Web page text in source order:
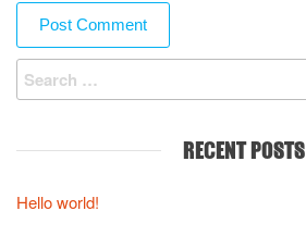
Search for:
RECENT POSTS
Hello world!